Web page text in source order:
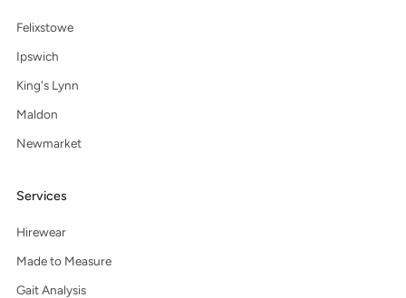
Felixstowe
Ipswich
King's Lynn
Maldon
Newmarket
Services
Hirewear
Made to Measure
Gait Analysis